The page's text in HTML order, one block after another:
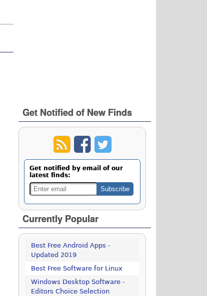
Get Notified of New Finds
Get notified by email of our
latest finds:
Currently Popular
Best Free Android Apps -
Updated 2019
Best Free Software for Linux
Windows Desktop Software -
Editors Choice Selection